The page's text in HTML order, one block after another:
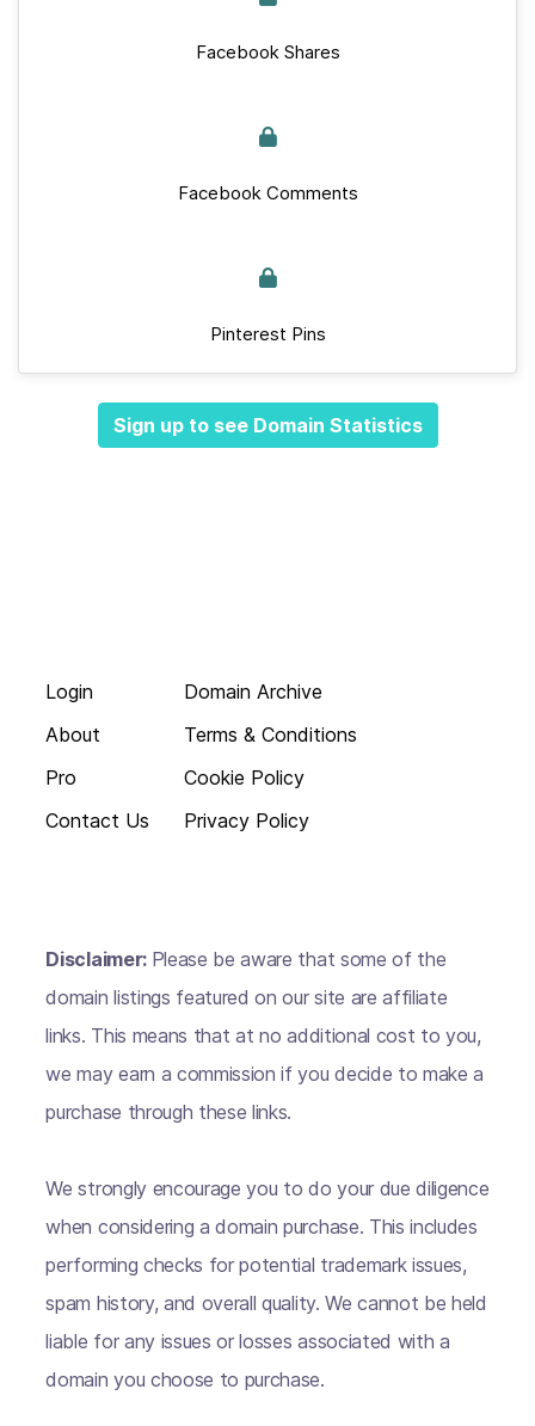
Facebook Shares
Facebook Comments
Pinterest Pins
Sign up to see Domain Statistics
Login
About
Pro
Contact Us
Domain Archive
Terms & Conditions
Cookie Policy
Privacy Policy
Disclaimer: Please be aware that some of the
domain listings featured on our site are affiliate
links. This means that at no additional cost to you,
we may earn a commission if you decide to make a
purchase through these links.
We strongly encourage you to do your due diligence
when considering a domain purchase. This includes
performing checks for potential trademark issues,
spam history, and overall quality. We cannot be held
liable for any issues or losses associated with a
domain you choose to purchase.